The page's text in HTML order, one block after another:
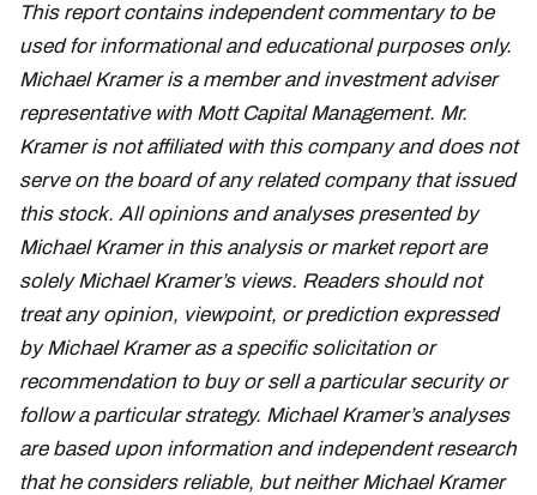
This report contains independent commentary to be
used for informational and educational purposes only.
Michael Kramer is a member and investment adviser
representative with Mott Capital Management. Mr.
Kramer is not affiliated with this company and does not
serve on the board of any related company that issued
this stock. All opinions and analyses presented by
Michael Kramer in this analysis or market report are
solely Michael Kramer’s views. Readers should not
treat any opinion, viewpoint, or prediction expressed
by Michael Kramer as a specific solicitation or
recommendation to buy or sell a particular security or
follow a particular strategy. Michael Kramer’s analyses
are based upon information and independent research
that he considers reliable, but neither Michael Kramer